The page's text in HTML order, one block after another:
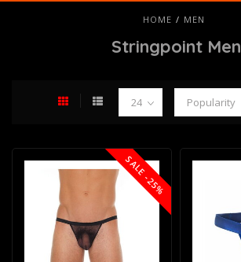
HOME / MEN
Stringpoint Men
SALE -25%